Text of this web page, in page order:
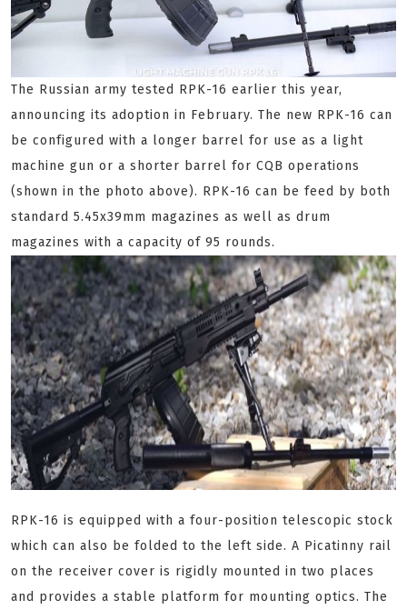
The Russian army tested RPK-16 earlier this year,
announcing its adoption in February. The new RPK-16 can
be configured with a longer barrel for use as a light
machine gun or a shorter barrel for CQB operations
(shown in the photo above). RPK-16 can be feed by both
standard 5.45x39mm magazines as well as drum
magazines with a capacity of 95 rounds.
RPK-16 is equipped with a four-position telescopic stock
which can also be folded to the left side. A Picatinny rail
on the receiver cover is rigidly mounted in two places
and provides a stable platform for mounting optics. The